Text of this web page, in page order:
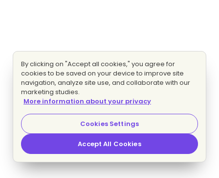
By clicking on "Accept all cookies," you agree for
cookies to be saved on your device to improve site
navigation, analyze site use, and collaborate with our
marketing studies.
More information about your privacy
Cookies Settings
Accept All Cookies